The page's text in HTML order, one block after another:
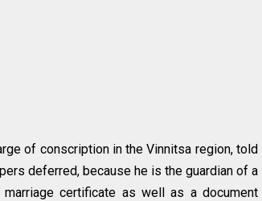
of conscription in the Vinnitsa region, told
deferred, because he is the guardian of a
certificate as well as a document